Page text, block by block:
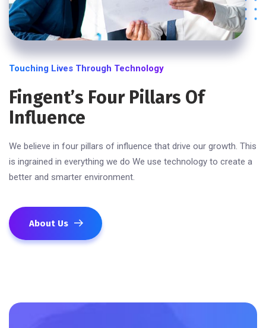
Touching Lives Through Technology
Fingent’s Four Pillars Of
Influence
We believe in four pillars of influence that drive our growth. This
is ingrained in everything we do We use technology to create a
better and smarter environment.
About Us